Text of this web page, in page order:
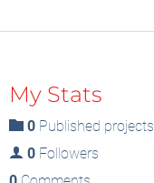
My Stats
0 Published projects
0 Followers